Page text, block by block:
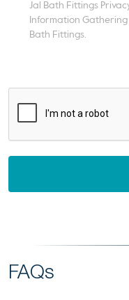
Jal Bath Fittings
Information Gathering
Bath Fittings.
FAQs